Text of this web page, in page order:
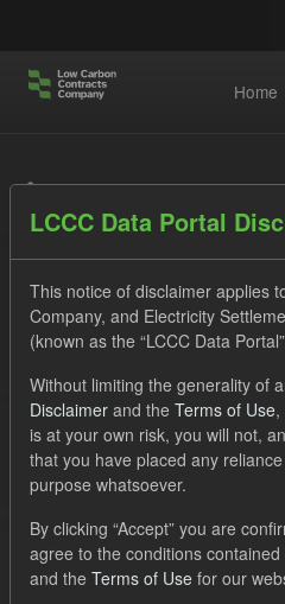
Home
Datasets
Order by
1 dataset found
SOFM
ILR
CfD Payment
Formats:
LCCC Data Portal
This notice of disclaimer applies
Company, and Electricity
(known as the “LCCC Data
Without limiting the generality of
Disclaimer and the Terms of Use,
is at your own risk, you will not,
that you have placed any
purpose whatsoever.
By clicking “Accept” you are
agree to the conditions contained
and the Terms of Use for our